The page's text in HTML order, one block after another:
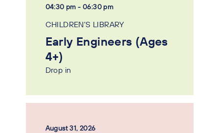
04:30 pm - 06:30 pm
CHILDREN'S LIBRARY
Early Engineers (Ages
4+)
Drop in
August 31, 2026